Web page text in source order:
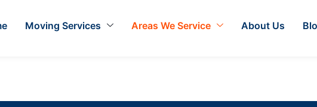
Moving Services Areas We Service About Us